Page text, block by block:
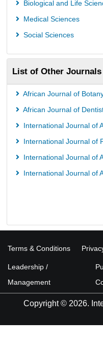
Biological and Life
Medical Sciences
Social Sciences
List of Other Journals
African Journal of
African Journal of
International Journal of
International Journal of
International Journal of
International Journal of
Terms & Conditions
Leadership /
Management
Copyright © 2026.